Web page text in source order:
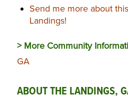
Send me more about
Landings!
> More Community
GA
ABOUT THE LANDINGS,